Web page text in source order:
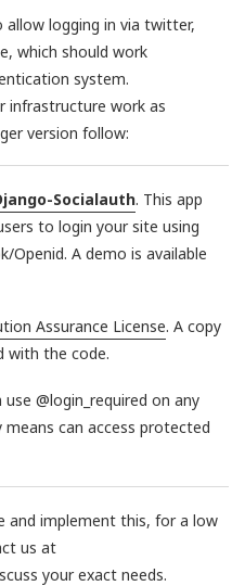
allow logging in via twitter,
which should work
system.
infrastructure work as
version follow:
Socialauth. This app
to login your site using
Openid. A demo is available
Assurance License. A copy
with the code.
@login_required on any
can access protected
and implement this, for a low
us at
your exact needs.